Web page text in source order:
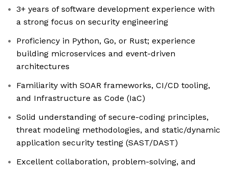
3+ years of software development experience with
a strong focus on security engineering
Proficiency in Python, Go, or Rust; experience
building microservices and event-driven
architectures
Familiarity with SOAR frameworks, CI/CD tooling,
and Infrastructure as Code (IaC)
Solid understanding of secure-coding principles,
threat modeling methodologies, and static/dynamic
application security testing (SAST/DAST)
Excellent collaboration, problem-solving, and